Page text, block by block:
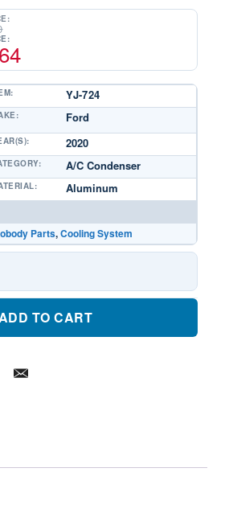
YJ-724
Ford
2020
A/C Condenser
Aluminum
Parts,Cooling System
TO CART